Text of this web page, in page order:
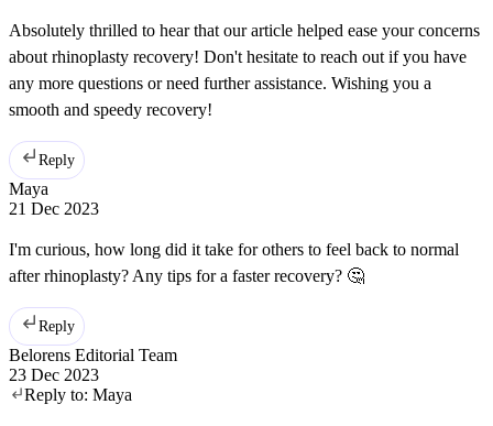
Absolutely thrilled to hear that our article helped ease your concerns
about rhinoplasty recovery! Don't hesitate to reach out if you have
any more questions or need further assistance. Wishing you a
smooth and speedy recovery!
Reply
Maya
21 Dec 2023
I'm curious, how long did it take for others to feel back to normal
after rhinoplasty? Any tips for a faster recovery? 🤔
Reply
Belorens Editorial Team
23 Dec 2023
Reply to: Maya